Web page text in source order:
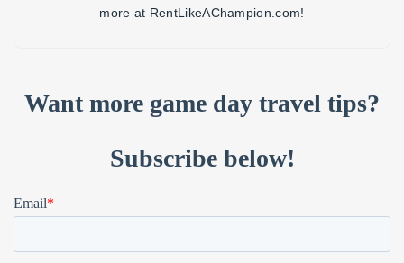
more at RentLikeAChampion.com!